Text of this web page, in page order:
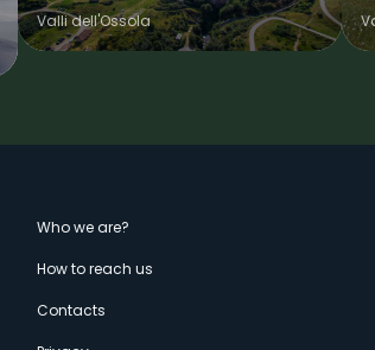
Valli dell'Ossola
Menù
secondario
Who we are?
How to reach us
Contacts